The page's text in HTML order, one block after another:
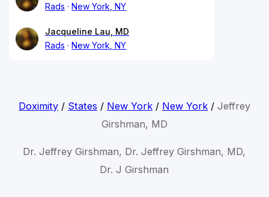
Rads
New York, NY
Jacqueline Lau, MD
Rads
New York, NY
Doximity/ States / New York/ New York/ Jeffrey
Girshman, MD
Dr. Jeffrey Girshman, Dr. Jeffrey Girshman, MD,
Dr. J Girshman